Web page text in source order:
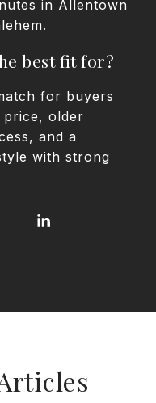
in Allentown
best fit for?
for buyers
older
and a
with strong